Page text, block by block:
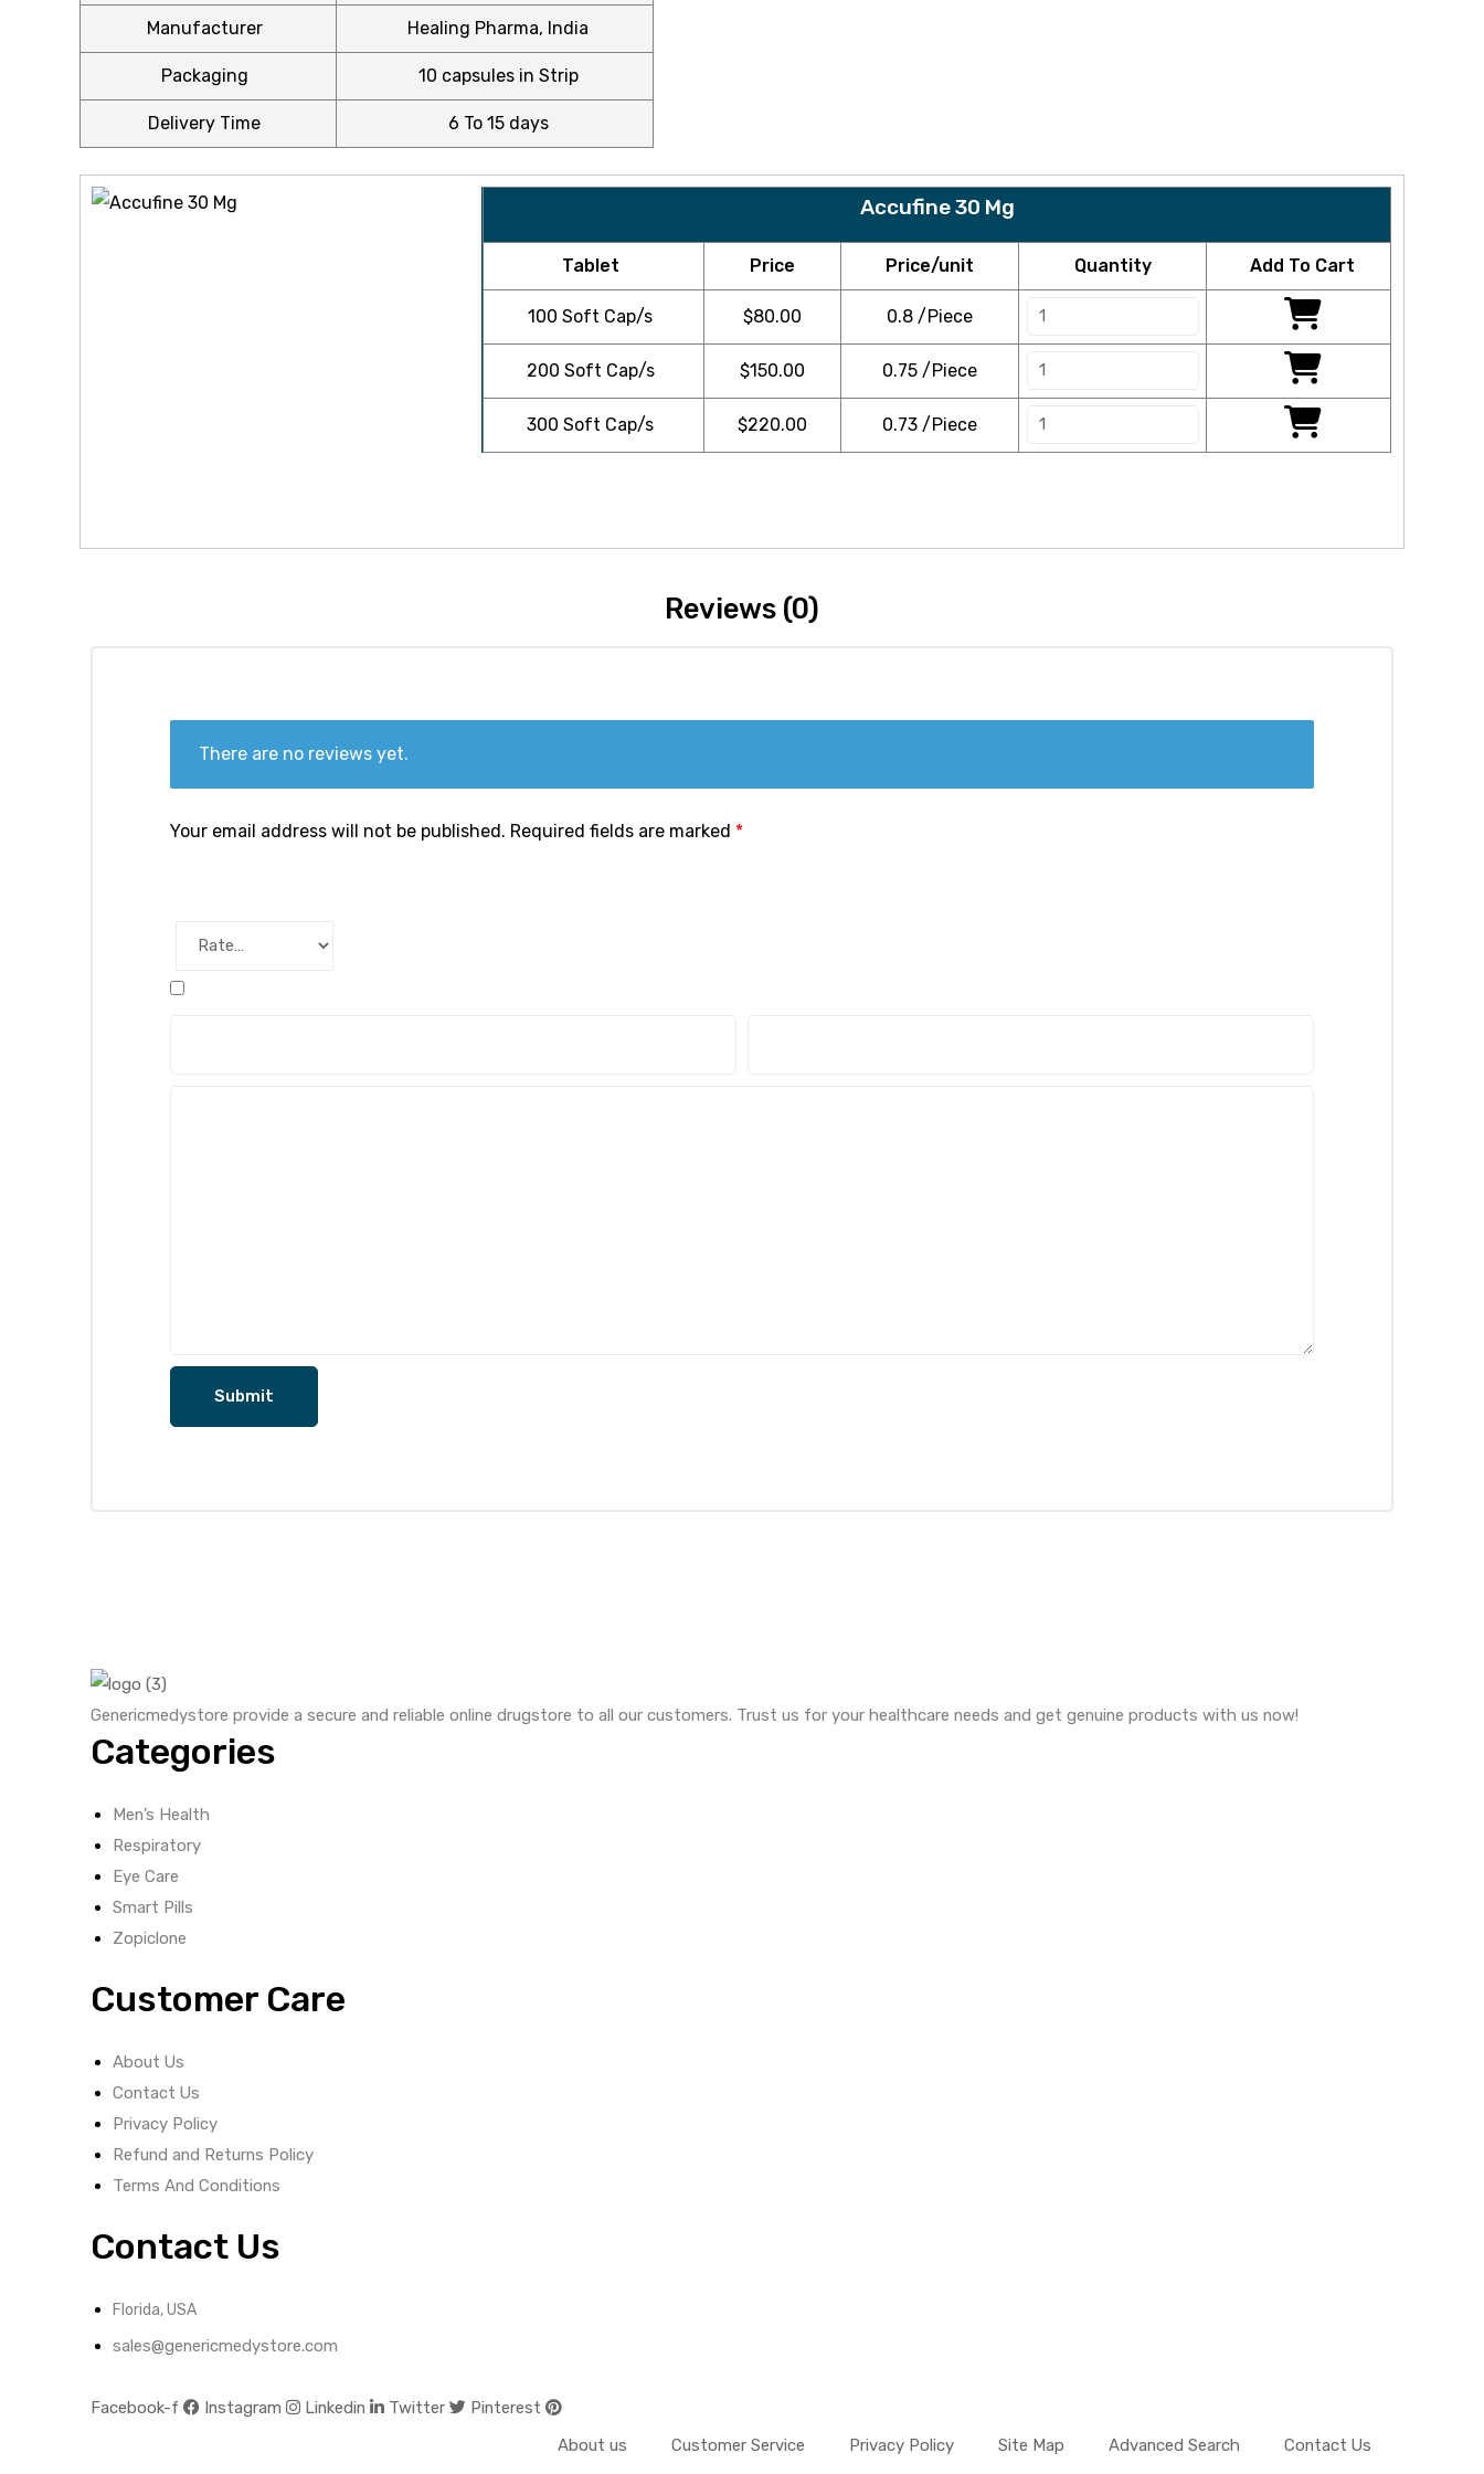
$220.00
Manufacturer Healing Pharma, India
Packaging 10 capsules in Strip
Delivery Time 6 To 15 days
Accufine 30 Mg
Tablet Price Price/unit Quantity Add To Cart
100 Soft Cap/s $80.00 0.8 /Piece
200 Soft Cap/s $150.00 0.75 /Piece
300 Soft Cap/s $220.00 0.73 /Piece
Reviews (0)
There are no reviews yet.
Your email address will not be published. Required fields are marked *
Genericmedystore provide a secure and reliable online drugstore to all our customers. Trust us for your healthcare needs and get genuine products with us now!
Categories
Men’s Health
Respiratory
Eye Care
Smart Pills
Zopiclone
Customer Care
About Us
Contact Us
Privacy Policy
Refund and Returns Policy
Terms And Conditions
Contact Us
Florida, USA
sales@genericmedystore.com
Facebook-f Instagram Linkedin Twitter
Pinterest
About us
Customer Service Privacy Policy Site Map Advanced Search
Contact Us